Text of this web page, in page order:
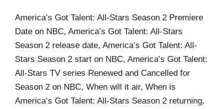
America’s Got Talent: All-Stars Season 2 Premiere
Date on NBC, America’s Got Talent: All-Stars
Season 2 release date, America’s Got Talent: All-
Stars Season 2 start on NBC, America’s Got Talent:
All-Stars TV series Renewed and Cancelled for
Season 2 on NBC, When will it air, When is
America’s Got Talent: All-Stars Season 2 returning,